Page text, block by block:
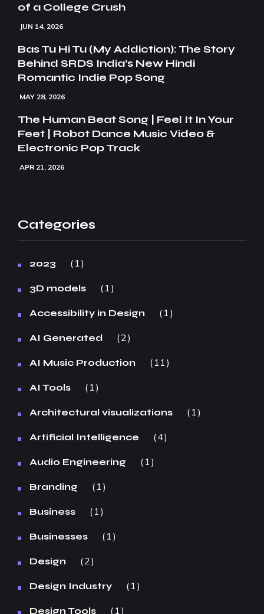
of a College Crush
JUN 14, 2026
Bas Tu Hi Tu (My Addiction): The Story
Behind SRDS India’s New Hindi
Romantic Indie Pop Song
MAY 28, 2026
The Human Beat Song | Feel It In Your
Feet | Robot Dance Music Video &
Electronic Pop Track
APR 21, 2026
Categories
2023 1
3D models 1
Accessibility in Design 1
AI Generated 2
AI Music Production 11
AI Tools 1
Architectural visualizations 1
Artificial Intelligence 4
Audio Engineering 1
Branding 1
Business 1
Businesses 1
Design 2
Design Industry 1
Design Tools 1